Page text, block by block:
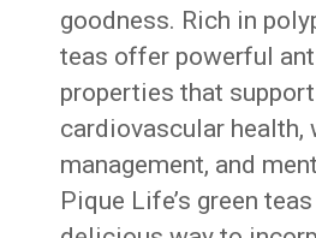
goodness. Rich in
teas offer powerful
properties that support
cardiovascular health,
management, and
Pique Life’s green